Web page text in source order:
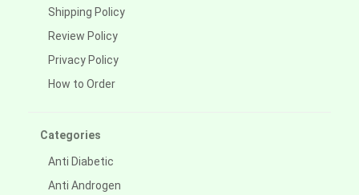
Shipping Policy
Review Policy
Privacy Policy
How to Order
Categories
Anti Diabetic
Anti Androgen